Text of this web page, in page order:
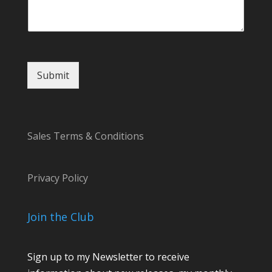
Submit
Sales Terms & Conditions
Privacy Policy
Join the Club
Sign up to my Newsletter to receive